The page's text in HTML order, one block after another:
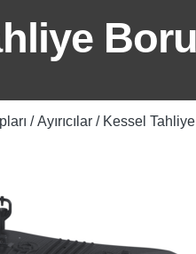
/Ayırıcılar / Kessel Tahliye